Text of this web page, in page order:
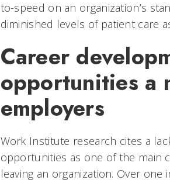
to-speed on an organization’s
diminished levels of patient care
Career
opportunities a
employers
Work Institute research cites a
opportunities as one of the main
leaving an organization. Over